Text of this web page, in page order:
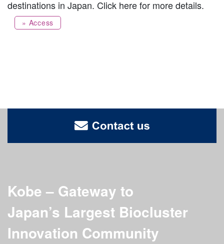
destinations in Japan. Click here for more details.
» Access
Kobe – Gateway to
Japan’s Largest Biocluster
Innovation Community